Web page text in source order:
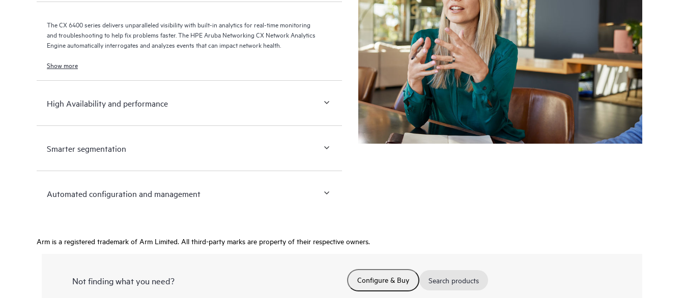
The CX 6400 series delivers unparalleled visibility with built-in analytics for real-time monitoring
and troubleshooting to help fix problems faster. The HPE Aruba Networking CX Network Analytics
Engine automatically interrogates and analyzes events that can impact network health.
Show more
High Availability and performance
Smarter segmentation
Automated configuration and management
Arm is a registered trademark of Arm Limited. All third-party marks are property of their respective owners.
Not finding what you need? Configure & Buy Search products